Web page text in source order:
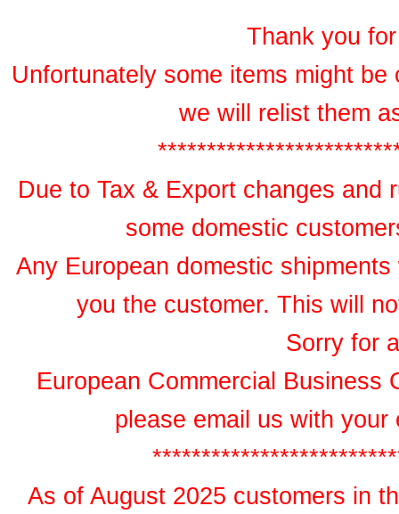
Thank you
Unfortunately some items might
we will relist them
Due to Tax & Export changes and
some domestic
Any European domestic
you the customer. This will
Sorry for
European Commercial Business
please email us with
As of August 2025 customers in